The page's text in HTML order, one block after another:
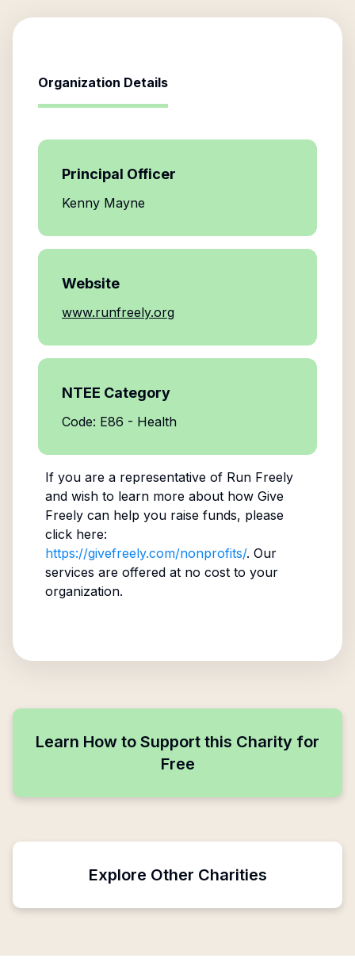
Organization Details
Principal Officer
Kenny Mayne
Website
www.runfreely.org
NTEE Category
Code: E86 - Health
If you are a representative of Run Freely
and wish to learn more about how Give
Freely can help you raise funds, please
click here:
https://givefreely.com/nonprofits/. Our
services are offered at no cost to your
organization.
Learn How to Support this Charity for
Free
Explore Other Charities